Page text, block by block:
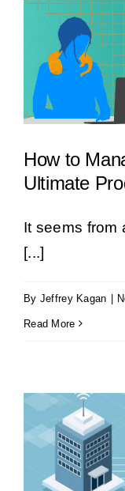
How to
Ultimate
It seems from
[...]
By Jeffrey Kagan
Read More